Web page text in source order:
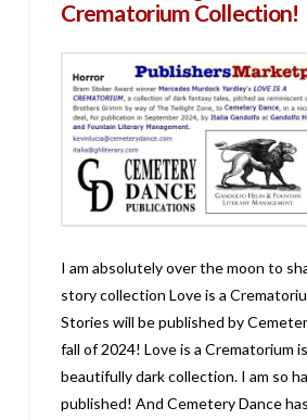
Crematorium Collection!
I am absolutely over the moon to
story collection Love is a
Stories will be published by
fall of 2024! Love is a Crematorium
beautifully dark collection. I am so
published! And Cemetery Dance